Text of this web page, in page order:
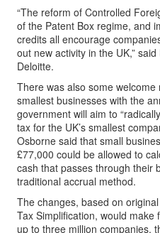
“The reform of Controlled
of the Patent Box regime, and
credits all encourage
out new activity in the UK,”
Deloitte.
There was also some welcome
smallest businesses with the
government will aim to
tax for the UK’s smallest
Osborne said that small
£77,000 could be allowed to
cash that passes through their
traditional accrual method.
The changes, based on
Tax Simplification, would
up to three million companies,